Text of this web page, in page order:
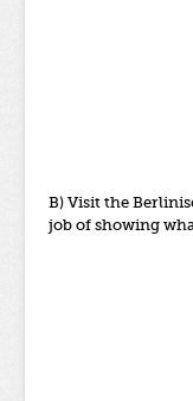
B) Visit the
job of showing